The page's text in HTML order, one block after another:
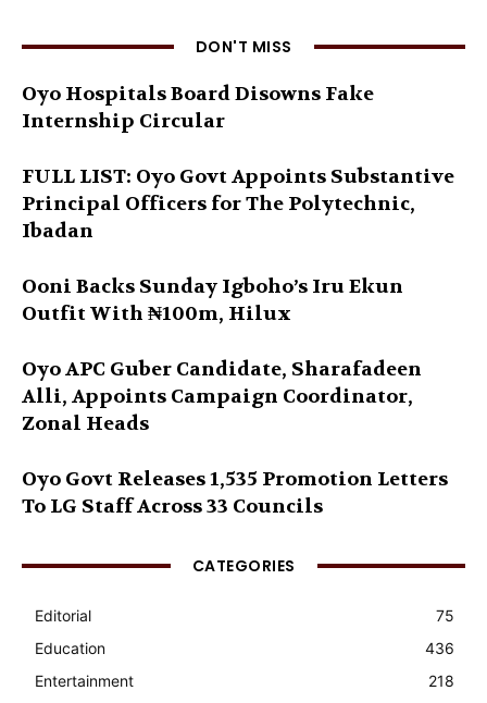
DON'T MISS
Oyo Hospitals Board Disowns Fake
Internship Circular
FULL LIST: Oyo Govt Appoints Substantive
Principal Officers for The Polytechnic,
Ibadan
Ooni Backs Sunday Igboho’s Iru Ekun
Outfit With ₦100m, Hilux
Oyo APC Guber Candidate, Sharafadeen
Alli, Appoints Campaign Coordinator,
Zonal Heads
Oyo Govt Releases 1,535 Promotion Letters
To LG Staff Across 33 Councils
CATEGORIES
Editorial
75
Education
436
Entertainment
218